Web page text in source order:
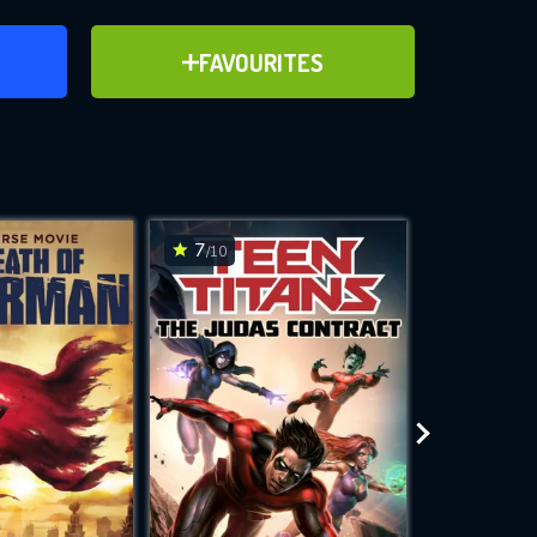
FAVOURITES
ADD TO FAVOURITES
for
while
site.
7/10